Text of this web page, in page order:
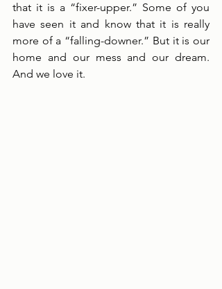
that it is a “fixer-upper.” Some of you
have seen it and know that it is really
more of a “falling-downer.” But it is our
home and our mess and our dream.
And we love it.